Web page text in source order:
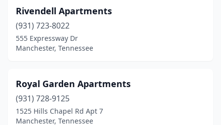
Rivendell Apartments
(931) 723-8022
555 Expressway Dr
Manchester, Tennessee
Royal Garden Apartments
(931) 728-9125
1525 Hills Chapel Rd Apt 7
Manchester, Tennessee